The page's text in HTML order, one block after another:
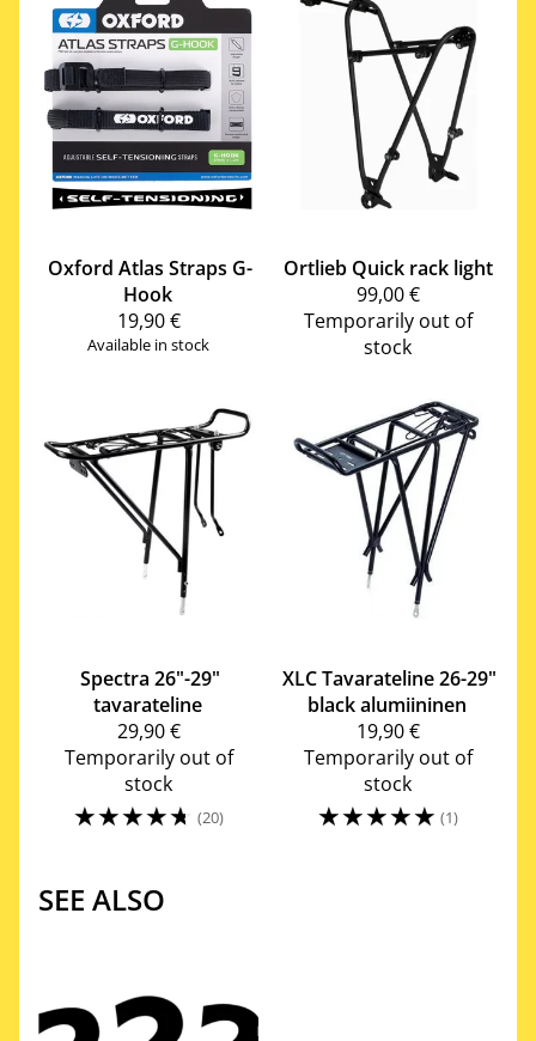
Oxford Atlas Straps G-
Hook
19,90 €
Available in stock
Ortlieb Quick rack light
99,00 €
Temporarily out of
stock
Spectra 26"-29"
tavarateline
29,90 €
Temporarily out of
stock
☆☆☆☆☆ (20)
XLC Tavarateline 26-29"
black alumiininen
19,90 €
Temporarily out of
stock
☆☆☆☆☆ (1)
SEE ALSO